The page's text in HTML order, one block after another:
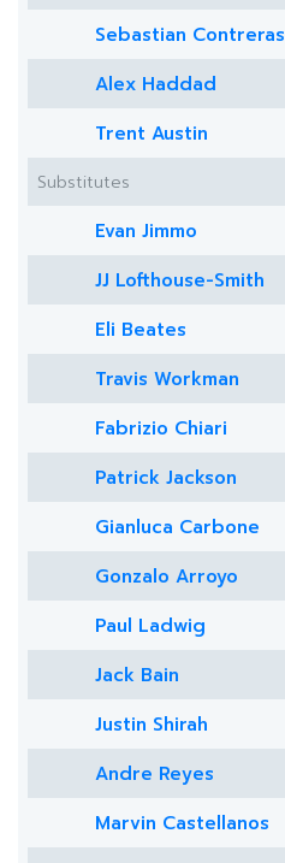
Sebastian Contreras
Alex Haddad
Trent Austin
Substitutes
Evan Jimmo
JJ Lofthouse-Smith
Eli Beates
Travis Workman
Fabrizio Chiari
Patrick Jackson
Gianluca Carbone
Gonzalo Arroyo
Paul Ladwig
Jack Bain
Justin Shirah
Andre Reyes
Marvin Castellanos